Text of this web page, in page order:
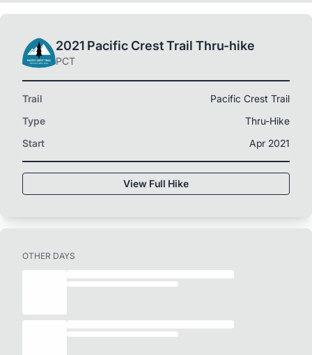
2021 Pacific Crest Trail Thru-hike
PCT
Trail
Pacific Crest Trail
Type
Thru-Hike
Start
Apr 2021
View Full Hike
OTHER DAYS